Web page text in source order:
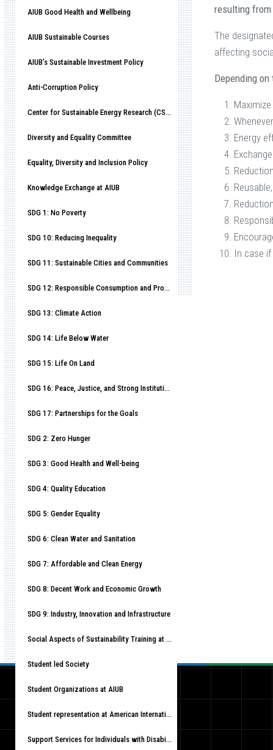
AIUB Good Health and Wellbeing
AIUB Sustainable Courses
AIUB’s Sustainable Investment Policy
Anti-Corruption Policy
Center for Sustainable Energy Research (CSER)
Diversity and Equality Committee
Equality, Diversity and Inclusion Policy
Knowledge Exchange at AIUB
SDG 1: No Poverty
SDG 10: Reducing Inequality
SDG 11: Sustainable Cities and Communities
SDG 12: Responsible Consumption and Production
SDG 13: Climate Action
SDG 14: Life Below Water
SDG 15: Life On Land
SDG 16: Peace, Justice, and Strong Institutions
SDG 17: Partnerships for the Goals
SDG 2: Zero Hunger
SDG 3: Good Health and Well-being
SDG 4: Quality Education
SDG 5: Gender Equality
SDG 6: Clean Water and Sanitation
SDG 7: Affordable and Clean Energy
SDG 8: Decent Work and Economic Growth
SDG 9: Industry, Innovation and Infrastructure
Social Aspects of Sustainability Training at American International University-Bangladesh (AIUB)
Student led Society
Student Organizations at AIUB
Student representation at American International University-Bangladesh (AIUB)
Support Services for Individuals with Disabilities at American International University-Bangladesh (AIUB)
resulting
The
affecting
Depending
Energy
In case